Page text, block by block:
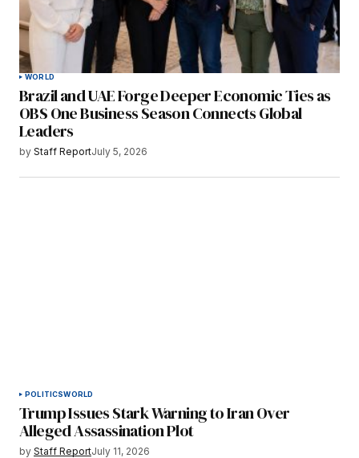
WORLD
Brazil and UAE Forge Deeper Economic Ties as
OBS One Business Season Connects Global
Leaders
by Staff ReportJuly 5, 2026
POLITICSWORLD
Trump Issues Stark Warning to Iran Over
Alleged Assassination Plot
by Staff ReportJuly 11, 2026